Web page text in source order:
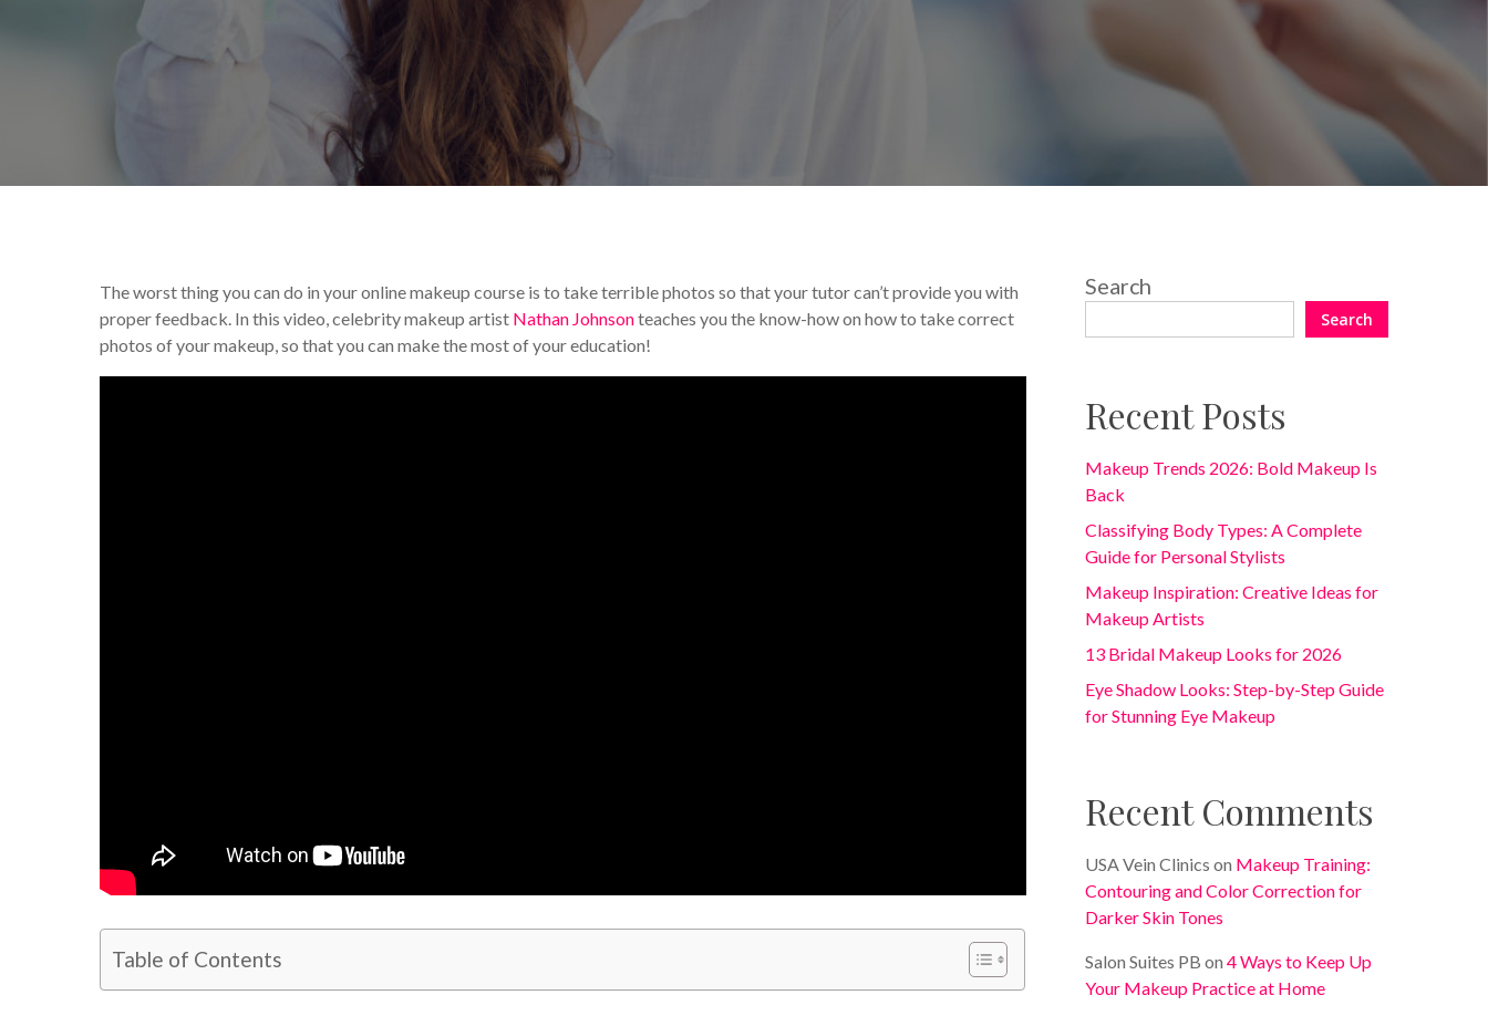
Tutorials & Tips
No Comments
The worst thing you can do in your online makeup course is to take terrible photos so that your tutor can’t provide you with
proper feedback. In this video, celebrity makeup artist Nathan Johnsonteaches you the know-how on how to take correct
photos of your makeup, so that you can make the most of your education!
Table of Contents
Search
Search
Recent Posts
Makeup Trends 2026: Bold Makeup Is
Back
Classifying Body Types: A Complete
Guide for Personal Stylists
Makeup Inspiration: Creative Ideas for
Makeup Artists
13 Bridal Makeup Looks for 2026
Eye Shadow Looks: Step-by-Step Guide
for Stunning Eye Makeup
Recent Comments
USA Vein Clinics on Makeup Training:
Contouring and Color Correction for
Darker Skin Tones
Salon Suites PB on4 Ways to Keep Up
Your Makeup Practice at Home